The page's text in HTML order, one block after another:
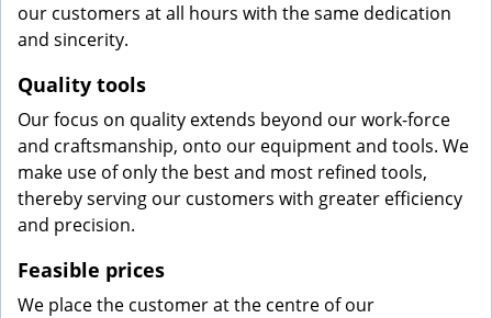
our customers at all hours with the same dedication
and sincerity.
Quality tools
Our focus on quality extends beyond our work-force
and craftsmanship, onto our equipment and tools. We
make use of only the best and most refined tools,
thereby serving our customers with greater efficiency
and precision.
Feasible prices
We place the customer at the centre of our